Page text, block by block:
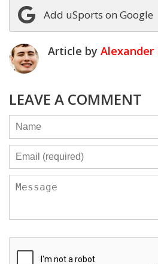
Add uSports on Google
Article by Alexander
LEAVE A COMMENT